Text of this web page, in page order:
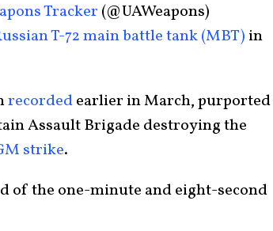
Tracker (@UAWeapons)
T-72 main battle tank (MBT) in
recordedearlier in March, purported
Assault Brigade destroying the
strike.
of the one-minute and eight-second